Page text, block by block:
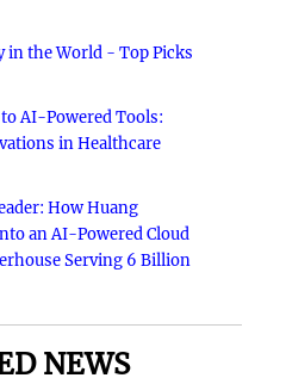
in the World - Top Picks
AI-Powered Tools:
in Healthcare
How Huang
an AI-Powered Cloud
Serving 6 Billion
NEWS